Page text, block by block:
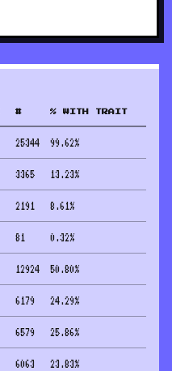
# % WITH TRAIT
25344 99.62%
3365 13.23%
2191 8.61%
81 0.32%
12924 50.80%
6179 24.29%
6579 25.86%
6063 23.83%